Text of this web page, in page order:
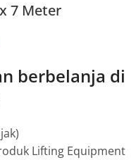
7 Meter
berbelanja di
Lifting Equipment